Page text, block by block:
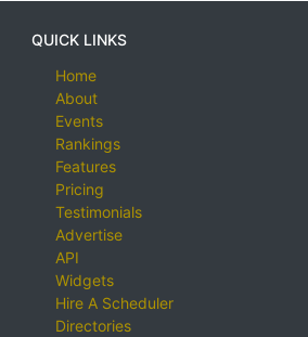
QUICK LINKS
Home
About
Events
Rankings
Features
Pricing
Testimonials
Advertise
API
Widgets
Hire A Scheduler
Directories